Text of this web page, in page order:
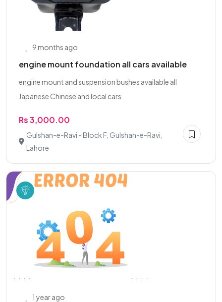
9 months ago
engine mount foundation all cars available
engine mount and suspension bushes available all
Japanese Chinese and local cars
Rs 3,000.00
Gulshan-e-Ravi - Block F, Gulshan-e-Ravi,
Lahore
1 year ago